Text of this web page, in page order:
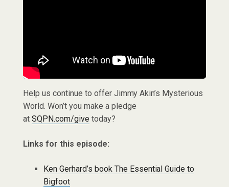
Help us continue to offer Jimmy Akin’s Mysterious
World. Won’t you make a pledge
at SQPN.com/givetoday?
Links for this episode:
Ken Gerhard’s book The Essential Guide to
Bigfoot